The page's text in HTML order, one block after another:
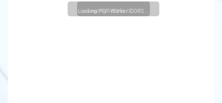
Loading WEBGL 3D ...
Loading PDF Worker CORS ...